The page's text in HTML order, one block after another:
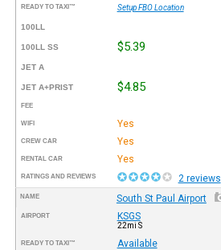
READY TO TAXI™ Setup FBO Location
100LL
100LL SS $5.39
JET A
JET A+PRIST $4.85
FEE
WIFI Yes
CREW CAR Yes
RENTAL CAR Yes
RATINGS AND REVIEWS 2 reviews
NAME South St Paul Airport
AIRPORT KSGS
22mi S
READY TO TAXI™ Available